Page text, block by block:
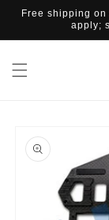
SKIP TO
CONTENT
Free shipping
apply;
PRODUCT
INFORMATION